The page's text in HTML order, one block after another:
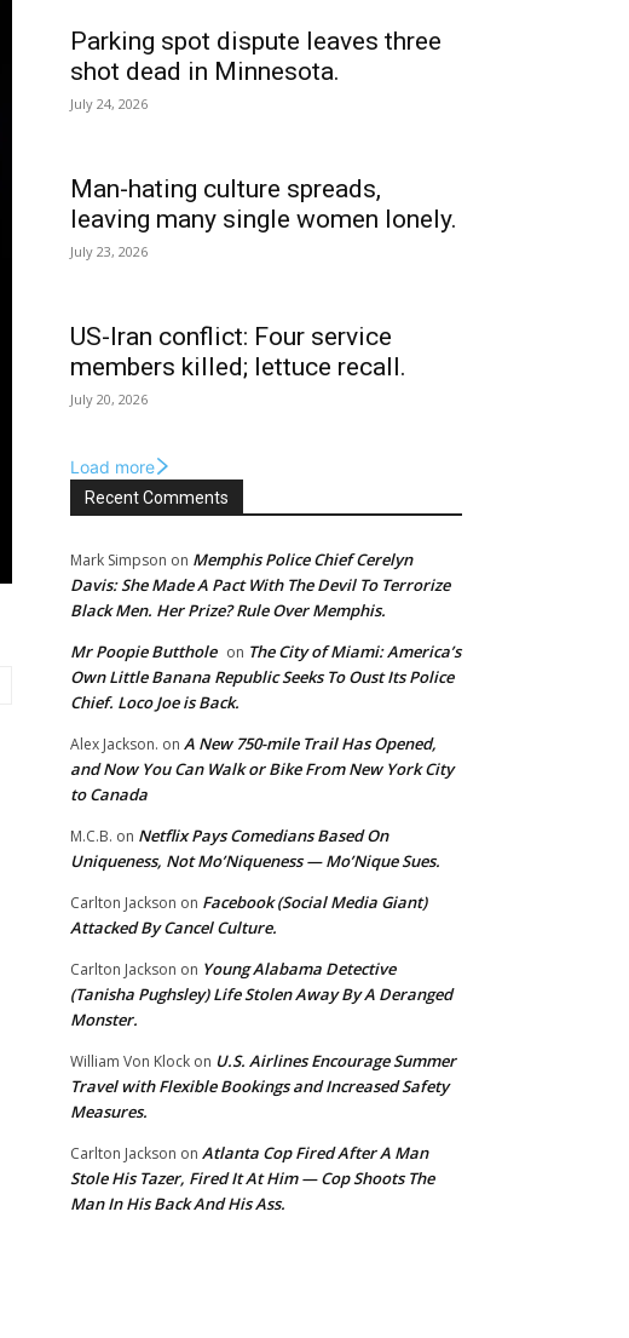
Parking spot dispute leaves three
shot dead in Minnesota.
July 24, 2026
Man-hating culture spreads,
leaving many single women lonely.
July 23, 2026
US-Iran conflict: Four service
members killed; lettuce recall.
July 20, 2026
Load more
Recent Comments
Mark Simpson on Memphis Police Chief Cerelyn
Davis: She Made A Pact With The Devil To Terrorize
Black Men. Her Prize? Rule Over Memphis.
Mr Poopie Butthole on The City of Miami: America’s
Own Little Banana Republic Seeks To Oust Its Police
Chief. Loco Joe is Back.
Alex Jackson. on A New 750-mile Trail Has Opened,
and Now You Can Walk or Bike From New York City
to Canada
M.C.B. on Netflix Pays Comedians Based On
Uniqueness, Not Mo’Niqueness — Mo’Nique Sues.
Carlton Jackson on Facebook (Social Media Giant)
Attacked By Cancel Culture.
Carlton Jackson on Young Alabama Detective
(Tanisha Pughsley) Life Stolen Away By A Deranged
Monster.
William Von Klock on U.S. Airlines Encourage Summer
Travel with Flexible Bookings and Increased Safety
Measures.
Carlton Jackson on Atlanta Cop Fired After A Man
Stole His Tazer, Fired It At Him — Cop Shoots The
Man In His Back And His Ass.